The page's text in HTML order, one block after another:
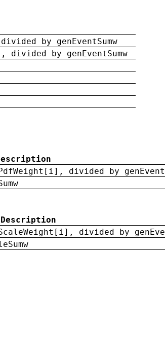
by genEventSumw
divided by genEventSumw
divided by
Description
divided by